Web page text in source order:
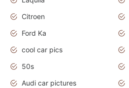
Citroen
Ford Ka
cool car pics
50s
Audi car pictures